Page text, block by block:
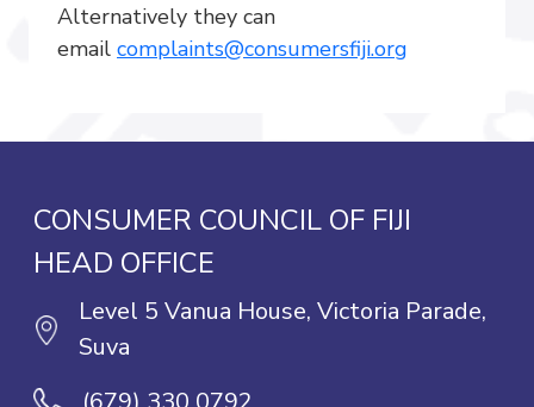
Alternatively they can
email complaints@consumersfiji.org
CONSUMER COUNCIL OF FIJI
HEAD OFFICE
Level 5 Vanua House, Victoria Parade,
Suva